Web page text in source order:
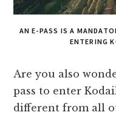
AN E-PASS IS A
ENTERING
Are you also
pass to enter
different from all